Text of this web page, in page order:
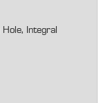
Integral